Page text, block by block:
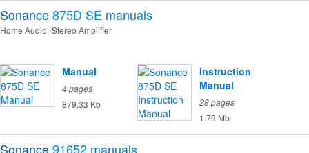
Sonance875D SE manuals
Home Audio Stereo Amplifier
Manual
4 pages
879.33 Kb
Instruction
Manual
28 pages
1.79 Mb
Sonance91652 manuals